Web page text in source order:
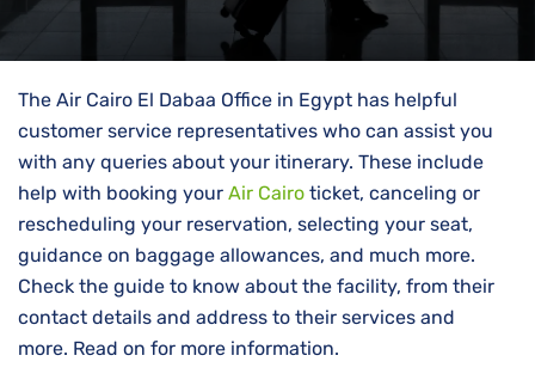
The Air Cairo El Dabaa Office in Egypt has helpful
customer service representatives who can assist you
with any queries about your itinerary. These include
help with booking your Air Cairo ticket, canceling or
rescheduling your reservation, selecting your seat,
guidance on baggage allowances, and much more.
Check the guide to know about the facility, from their
contact details and address to their services and
more. Read on for more information.